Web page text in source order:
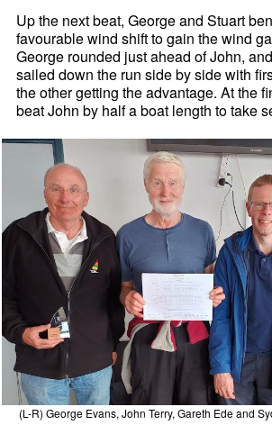
Up the next beat, George and Stuart
favourable wind shift to gain the wind
George rounded just ahead of John,
sailed down the run side by side with
the other getting the advantage. At the
beat John by half a boat length to take
(L-R) George Evans, John Terry, Gareth Ede and